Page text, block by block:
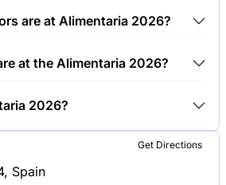
are at Alimentaria 2026?
at the Alimentaria 2026?
at Alimentaria 2026.
2026?
an exhibition area ofGet Directions